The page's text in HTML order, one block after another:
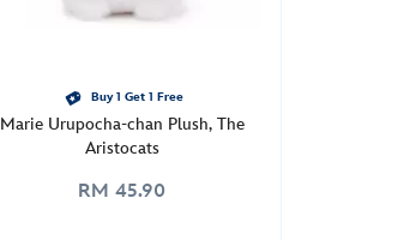
Buy 1 Get 1 Free
Marie Urupocha-chan Plush, The
Aristocats
RM 45.90